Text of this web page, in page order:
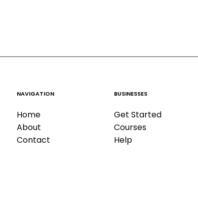
NAVIGATION
Home
About
Contact
BUSINESSES
Get Started
Courses
Help